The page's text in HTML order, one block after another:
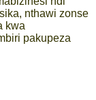
nthawi zonse
kwa
pakupeza